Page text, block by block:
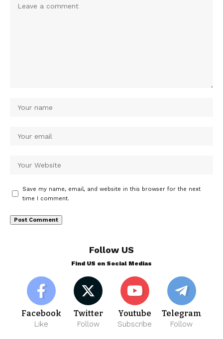
Save my name, email, and website in this browser for the next
time I comment.
Follow US
Find US on Social Medias
Facebook
Like
Twitter
Follow
Youtube
Subscribe
Telegram
Follow